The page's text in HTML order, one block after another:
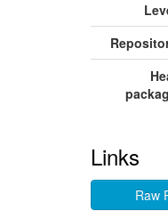
Links
Raw